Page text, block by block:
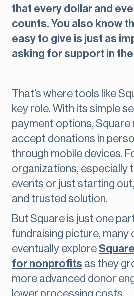
that every dollar and
counts. You also know
easy to give is just as
asking for support in
That’s where tools like
key role. With its simple
payment options, Square
accept donations in
through mobile devices.
organizations, especially
events or just starting
and trusted solution.
But Square is just one
fundraising picture, many
eventually explore
for nonprofits as they
more advanced donor